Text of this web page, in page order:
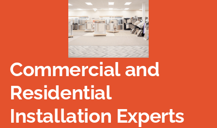
Commercial and
Residential
Installation Experts